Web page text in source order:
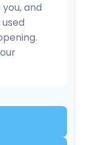
and